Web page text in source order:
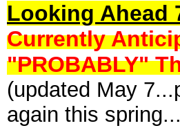
Looking Ahead
Currently
"PROBABLY"
(updated May
again this